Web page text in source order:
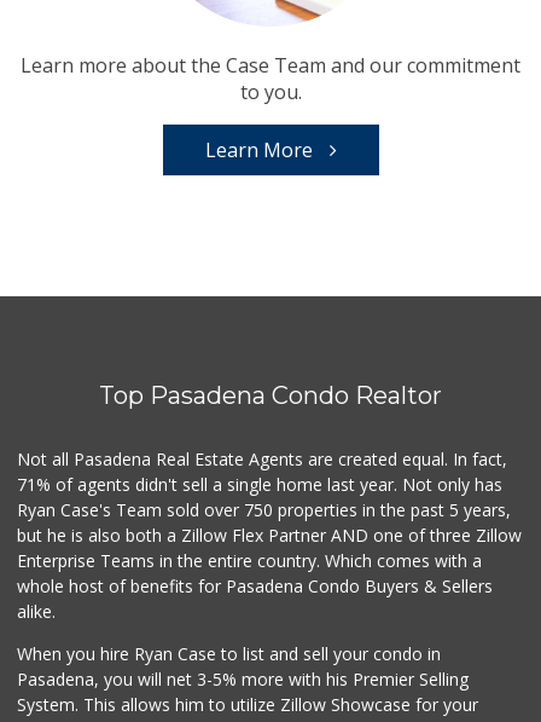
Learn more about the Case Team and our commitment
to you.
Learn More
Top Pasadena Condo Realtor
Not all Pasadena Real Estate Agents are created equal. In fact,
71% of agents didn't sell a single home last year. Not only has
Ryan Case's Team sold over 750 properties in the past 5 years,
but he is also both a Zillow Flex Partner AND one of three Zillow
Enterprise Teams in the entire country. Which comes with a
whole host of benefits for Pasadena Condo Buyers & Sellers
alike.
When you hire Ryan Case to list and sell your condo in
Pasadena, you will net 3-5% more with his Premier Selling
System. This allows him to utilize Zillow Showcase for your